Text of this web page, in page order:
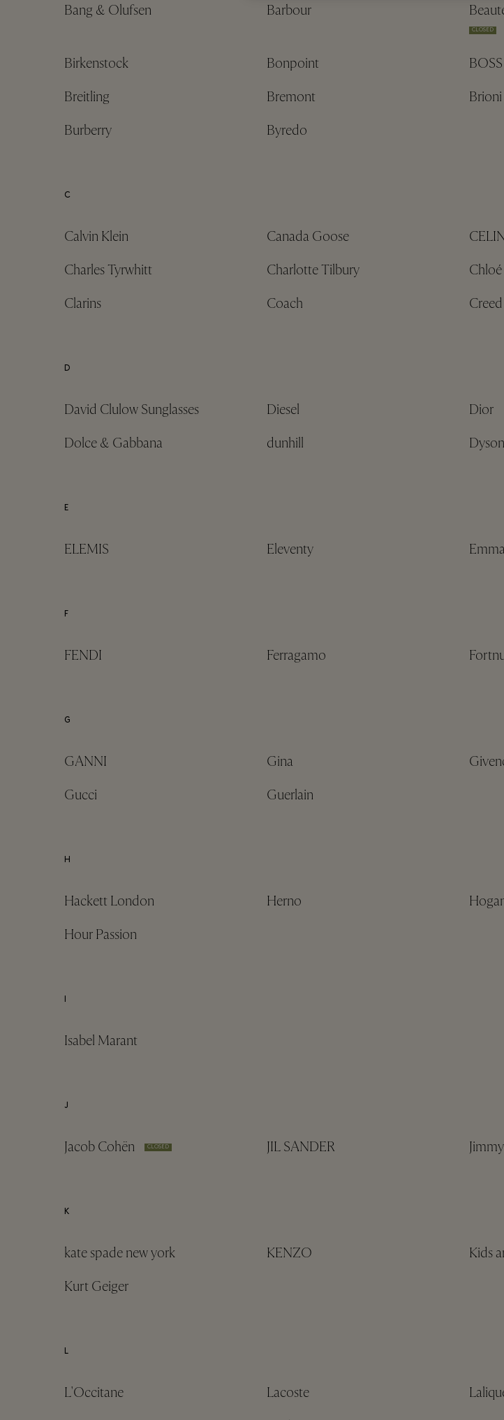
Bang & Olufsen
Barbour
CLOSED
Birkenstock Bonpoint BOSS
Breitling
Bremont Brioni
Burberry
Byredo
C
Calvin Klein Canada Goose
Charles Tyrwhitt
Charlotte Tilbury Chloé
Clarins
Coach Creed
D
David Clulow Sunglasses Diesel Dior
Dolce & Gabbana
dunhill Dyson
E
ELEMIS Eleventy
F
FENDI Ferragamo
G
GANNI Gina
Gucci
Guerlain
H
Hackett London Herno
Hour Passion
Isabel Marant
J
Jacob Cohën CLOSED JIL SANDER
K
kate spade new york KENZO Kids
Kurt Geiger
L
L'Occitane Lacoste